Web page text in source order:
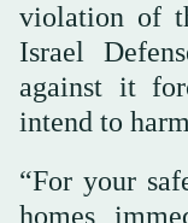
violation of
Israel
against it
intend to
“For your
homes